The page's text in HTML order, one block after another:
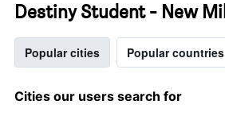
Destiny Student - New Mill
Popular cities Popular countries
Cities our users search for